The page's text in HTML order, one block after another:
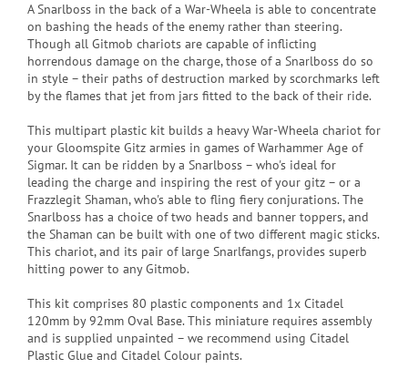
A Snarlboss in the back of a War-Wheela is able to concentrate
on bashing the heads of the enemy rather than steering.
Though all Gitmob chariots are capable of inflicting
horrendous damage on the charge, those of a Snarlboss do so
in style – their paths of destruction marked by scorchmarks left
by the flames that jet from jars fitted to the back of their ride.
This multipart plastic kit builds a heavy War-Wheela chariot for
your Gloomspite Gitz armies in games of Warhammer Age of
Sigmar. It can be ridden by a Snarlboss – who's ideal for
leading the charge and inspiring the rest of your gitz – or a
Frazzlegit Shaman, who's able to fling fiery conjurations. The
Snarlboss has a choice of two heads and banner toppers, and
the Shaman can be built with one of two different magic sticks.
This chariot, and its pair of large Snarlfangs, provides superb
hitting power to any Gitmob.
This kit comprises 80 plastic components and 1x Citadel
120mm by 92mm Oval Base. This miniature requires assembly
and is supplied unpainted – we recommend using Citadel
Plastic Glue and Citadel Colour paints.